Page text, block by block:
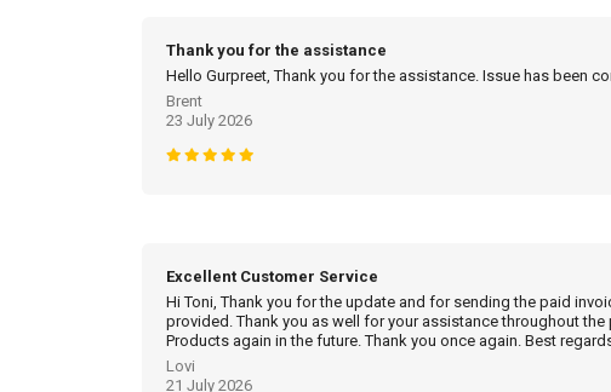
Thank you for the assistance
Hello Gurpreet, Thank you for the assistance. Issue has been
Brent
23 July 2026
Excellent Customer Service
Hi Toni, Thank you for the update and for sending the paid
provided. Thank you as well for your assistance throughout
Products again in the future. Thank you once again. Best
Lovi
21 July 2026